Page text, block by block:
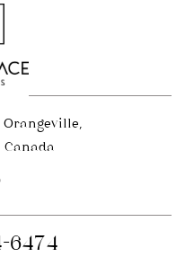
Orangeville,
Canada
6474